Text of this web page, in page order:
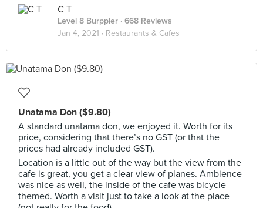
C T
Level 8 Burppler · 668 Reviews
Jan 4, 2021 · Restaurants & Cafes
Unatama Don ($9.80)
A standard unatama don, we enjoyed it. Worth for its
price, considering that there’s no GST (or that the
prices had already included GST).
Location is a little out of the way but the view from the
cafe is great, you get a clear view of planes. Ambience
was nice as well, the inside of the cafe was bicycle
themed. Worth a visit just to take a look at the place